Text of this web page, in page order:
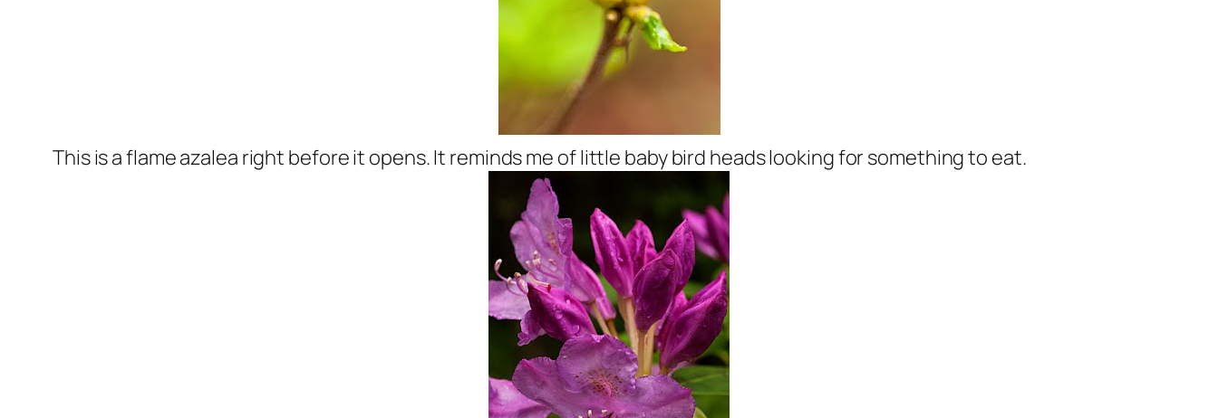
This is a flame azalea right before it opens. It reminds me of little baby bird heads looking for something to eat.